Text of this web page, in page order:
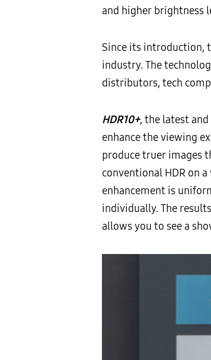
and higher brightness
Since its introduction,
industry. The
distributors, tech
HDR10+, the latest
enhance the viewing
produce truer images
conventional HDR on
enhancement is
individually. The
allows you to see a